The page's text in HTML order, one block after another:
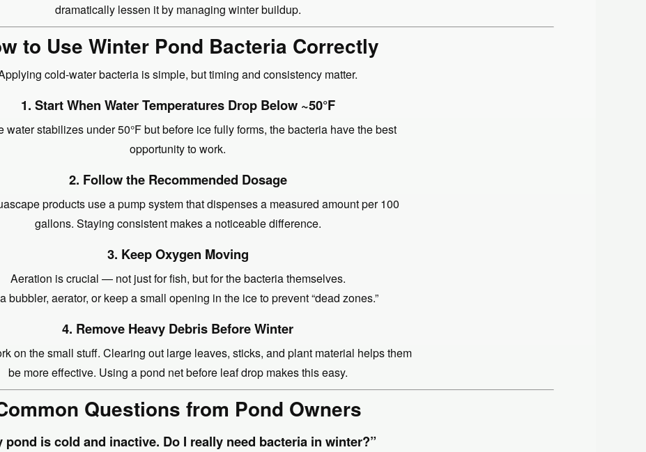
dramatically lessen it by managing winter buildup.
to Use Winter Pond Bacteria Correctly
cold-water bacteria is simple, but timing and consistency matter.
1. Start When Water Temperatures Drop Below ~50°F
water stabilizes under 50°F but before ice fully forms, the bacteria have the best
opportunity to work.
2. Follow the Recommended Dosage
products use a pump system that dispenses a measured amount per 100
gallons. Staying consistent makes a noticeable difference.
3. Keep Oxygen Moving
Aeration is crucial — not just for fish, but for the bacteria themselves.
bubbler, aerator, or keep a small opening in the ice to prevent “dead zones.”
4. Remove Heavy Debris Before Winter
on the small stuff. Clearing out large leaves, sticks, and plant material helps them
be more effective. Using a pond net before leaf drop makes this easy.
Questions from Pond Owners
pond is cold and inactive. Do I really need bacteria in winter?”